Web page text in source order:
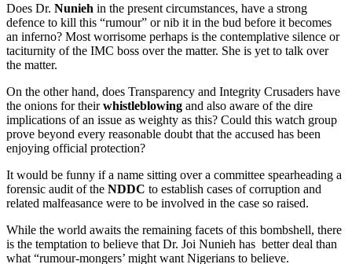
Does Dr. Nunieh in the present circumstances, have a strong
defence to kill this “rumour” or nib it in the bud before it becomes
an inferno? Most worrisome perhaps is the contemplative silence or
taciturnity of the IMC boss over the matter. She is yet to talk over
the matter.
On the other hand, does Transparency and Integrity Crusaders have
the onions for theirwhistleblowing and also aware of the dire
implications of an issue as weighty as this? Could this watch group
prove beyond every reasonable doubt that the accused has been
enjoying official protection?
It would be funny if a name sitting over a committee spearheading a
forensic audit of the NDDC to establish cases of corruption and
related malfeasance were to be involved in the case so raised.
While the world awaits the remaining facets of this bombshell, there
is the temptation to believe that Dr. Joi Nunieh has better deal than
what “rumour-mongers’ might want Nigerians to believe.